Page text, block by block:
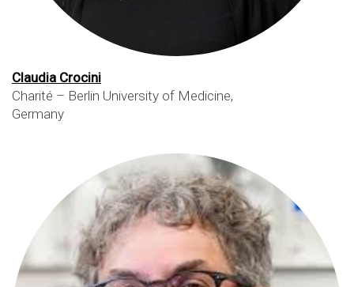
Claudia Crocini
Charité – Berlin University of Medicine,
Germany